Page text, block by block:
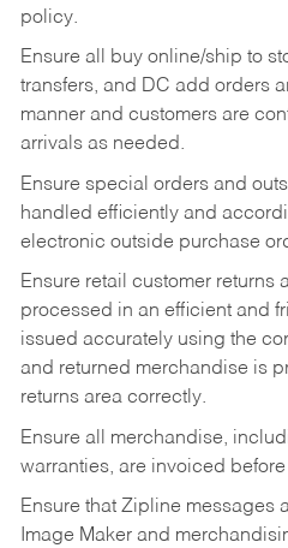
policy.
Ensure all buy online/ship to
transfers, and DC add orders
manner and customers are
arrivals as needed.
Ensure special orders and
handled efficiently and
electronic outside purchase
Ensure retail customer returns
processed in an efficient and
issued accurately using the
and returned merchandise is
returns area correctly.
Ensure all merchandise,
warranties, are invoiced
Ensure that Zipline messages
Image Maker and